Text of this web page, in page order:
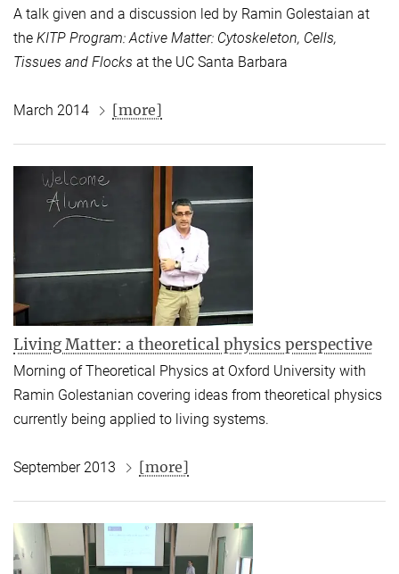
A talk given and a discussion led by Ramin Golestaian at
the KITP Program: Active Matter: Cytoskeleton, Cells,
Tissues and Flocks at the UC Santa Barbara
March 2014 [more]
Living Matter: a theoretical physics perspective
Morning of Theoretical Physics at Oxford University with
Ramin Golestanian covering ideas from theoretical physics
currently being applied to living systems.
September 2013 [more]